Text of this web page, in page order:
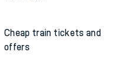
Cheap train tickets and
offers